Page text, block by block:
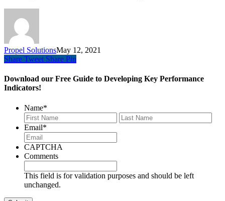
Propel SolutionsMay 12, 2021
Share Tweet Share Pin
Download our Free Guide to Developing Key Performance
Indicators!
Name*
First
Email*
CAPTCHA
Comments
This field is for validation purposes and should be left
unchanged.